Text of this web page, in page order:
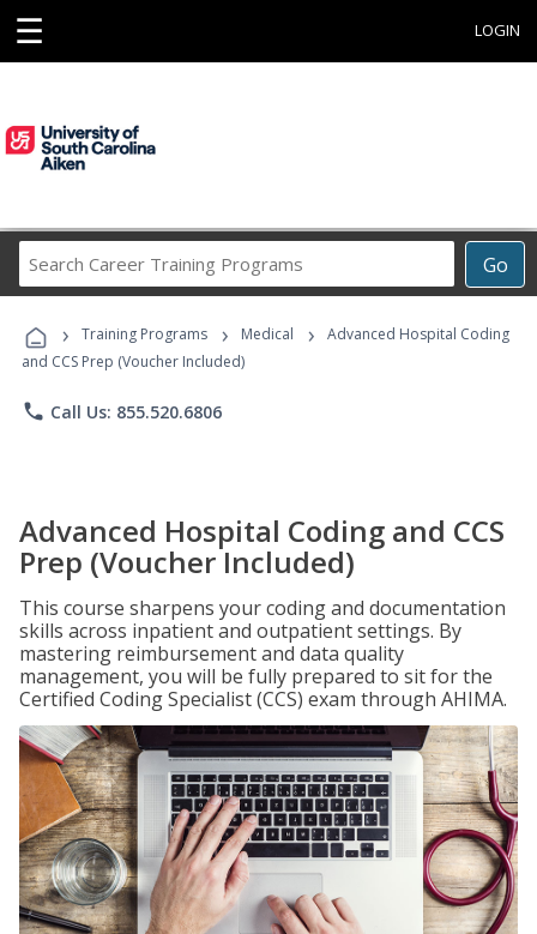
☰ LOGIN
Go
Career
Programs
› Training Programs › Medical ›
Advanced Hospital Coding
and CCS Prep (Voucher Included)
phone Call Us: 855.520.6806
Advanced Hospital Coding and CCS
Prep (Voucher Included)
This course sharpens your coding and documentation
skills across inpatient and outpatient settings. By
mastering reimbursement and data quality
management, you will be fully prepared to sit for the
Certified Coding Specialist (CCS) exam through AHIMA.